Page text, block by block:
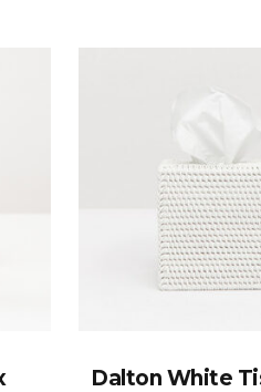
Dalton White